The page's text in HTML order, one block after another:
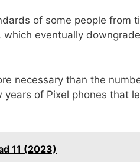
of some people from
eventually
necessary than the
of Pixel phones that
11 (2023)